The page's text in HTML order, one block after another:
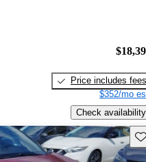
Price includes fees
$352/mo
Check availability